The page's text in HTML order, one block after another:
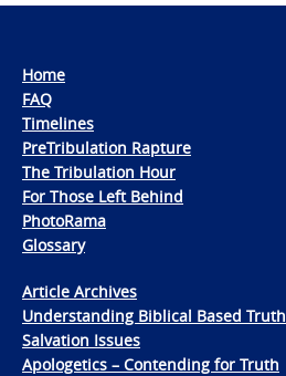
Home
FAQ
Timelines
PreTribulation Rapture
The Tribulation Hour
For Those Left Behind
PhotoRama
Glossary
Article Archives
Understanding Biblical Based Truth
Salvation Issues
Apologetics – Contending for Truth